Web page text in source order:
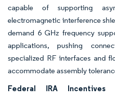
capable of supporting
electromagnetic interference
demand 6 GHz frequency
applications, pushing
specialized RF interfaces and
accommodate assembly
Federal IRA Incentives